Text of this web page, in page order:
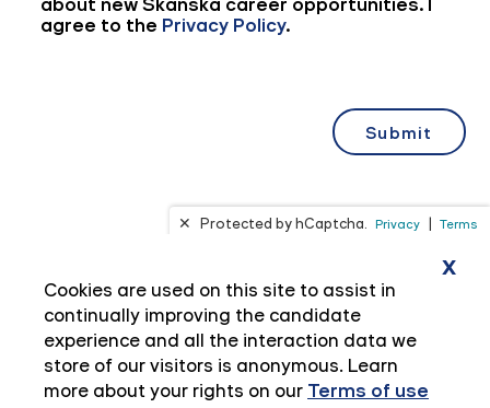
Cookies are used on this site to assist in
continually improving the candidate
experience and all the interaction data we
store of our visitors is anonymous. Learn
more about your rights on our Terms of use
x